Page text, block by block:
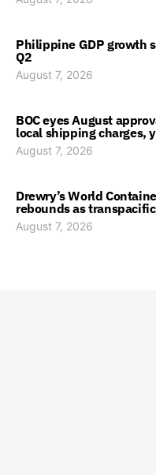
Philippine GDP growth
Q2
August 7, 2026
BOC eyes August
local shipping charges,
August 7, 2026
Drewry’s World
rebounds as
August 7, 2026